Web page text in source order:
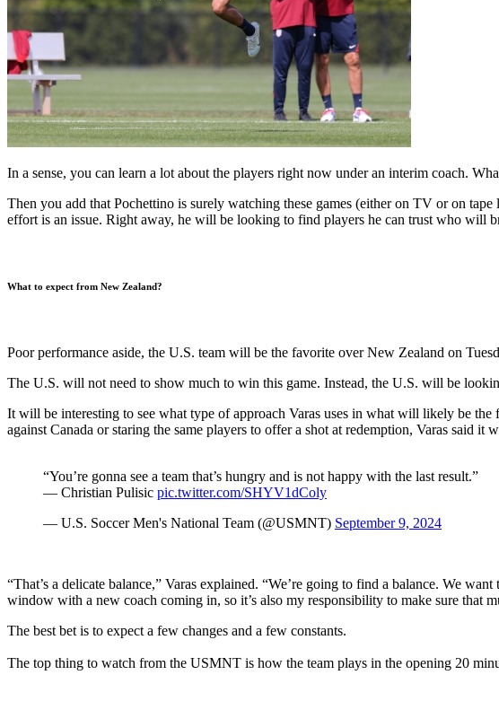
In a sense, you can learn a lot about the players right now under an interim coach.
Then you add that Pochettino is surely watching these games (either on TV or on
effort is an issue. Right away, he will be looking to find players he can trust who will
What to expect from New Zealand?
Poor performance aside, the U.S. team will be the favorite over New Zealand on
The U.S. will not need to show much to win this game. Instead, the U.S. will be
It will be interesting to see what type of approach Varas uses in what will likely be
against Canada or staring the same players to offer a shot at redemption, Varas said it
“You’re gonna see a team that’s hungry and is not happy with the last result.”
— Christian Pulisic pic.twitter.com/SHYV1dColy
— U.S. Soccer Men's National Team (@USMNT) September 9, 2024
“That’s a delicate balance,” Varas explained. “We’re going to find a balance. We
window with a new coach coming in, so it’s also my responsibility to make sure that
The best bet is to expect a few changes and a few constants.
The top thing to watch from the USMNT is how the team plays in the opening 20